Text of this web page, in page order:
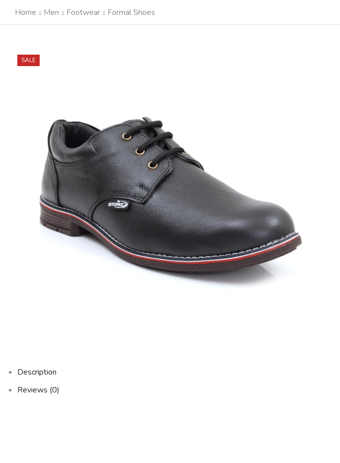
Home Men Footwear Formal Shoes
SALE
Description
Reviews (0)